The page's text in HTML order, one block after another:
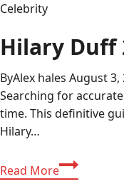
Celebrity
Hilary Duff
ByAlex hales August 3,
Searching for
time. This definitive
Hilary…
Read MoreHilary
Duff